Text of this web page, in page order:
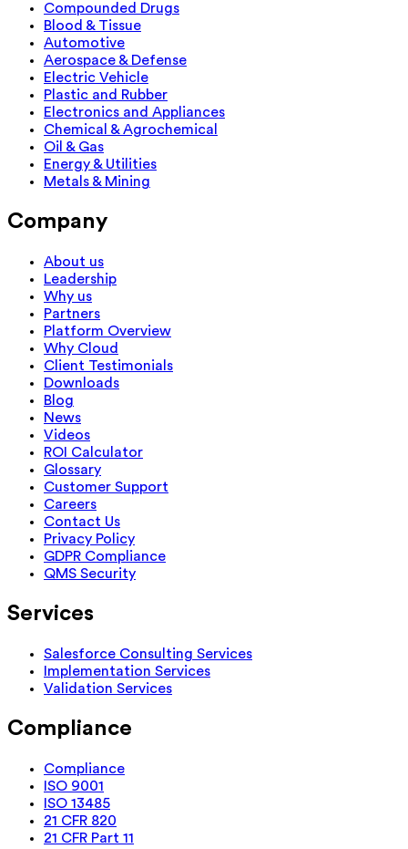
Compounded Drugs
Blood & Tissue
Automotive
Aerospace & Defense
Electric Vehicle
Plastic and Rubber
Electronics and Appliances
Chemical & Agrochemical
Oil & Gas
Energy & Utilities
Metals & Mining
Company
About us
Leadership
Why us
Partners
Platform Overview
Why Cloud
Client Testimonials
Downloads
Blog
News
Videos
ROI Calculator
Glossary
Customer Support
Careers
Contact Us
Privacy Policy
GDPR Compliance
QMS Security
Services
Salesforce Consulting Services
Implementation Services
Validation Services
Compliance
Compliance
ISO 9001
ISO 13485
21 CFR 820
21 CFR Part 11